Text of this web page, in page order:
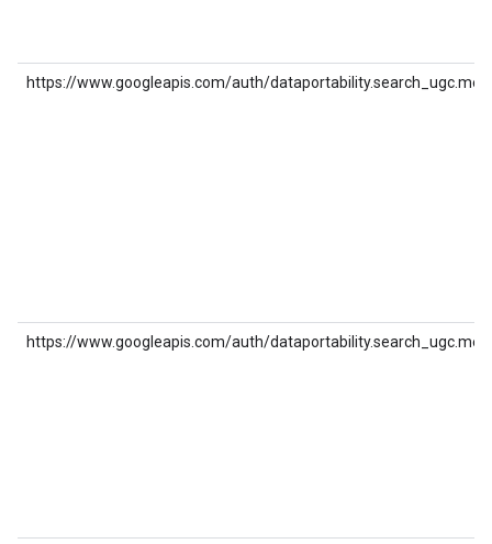
https://www.googleapis.com/auth/
https://www.googleapis.com/auth/